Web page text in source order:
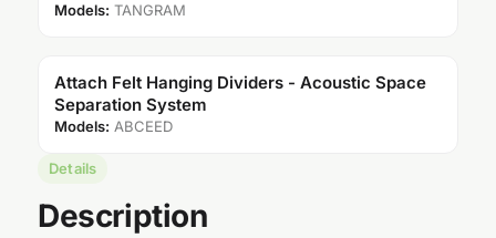
Models: TANGRAM
Attach Felt Hanging Dividers - Acoustic Space
Separation System
Models: ABCEED
Details
Description